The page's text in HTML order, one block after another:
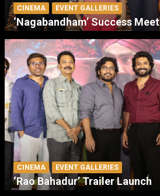
CINEMA EVENT GALLERIES
‘Nagabandham’ Success Meet
CINEMA EVENT GALLERIES
‘Rao Bahadur’ Trailer Launch